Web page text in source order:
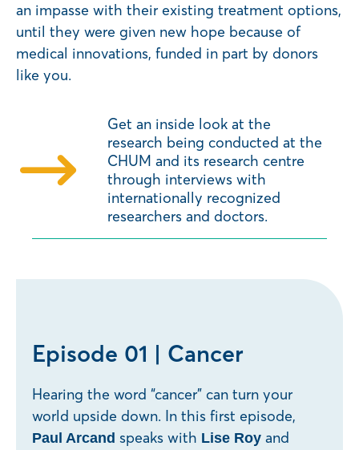
an impasse with their existing treatment options,
until they were given new hope because of
medical innovations, funded in part by donors
like you.
Get an inside look at the
research being conducted at the
CHUM and its research centre
through interviews with
internationally recognized
researchers and doctors.
Episode 01 | Cancer
Hearing the word “cancer” can turn your
world upside down. In this first episode,
Paul Arcand speaks with Lise Roy and